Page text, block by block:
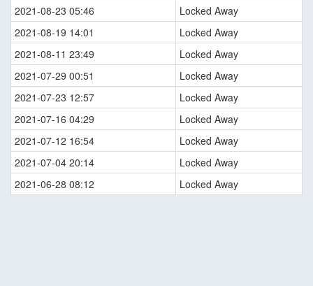
2021-08-23 05:46
Locked Away
2021-08-19 14:01
Locked Away
2021-08-11 23:49
Locked Away
2021-07-29 00:51
Locked Away
2021-07-23 12:57
Locked Away
2021-07-16 04:29
Locked Away
2021-07-12 16:54
Locked Away
2021-07-04 20:14
Locked Away
2021-06-28 08:12
Locked Away